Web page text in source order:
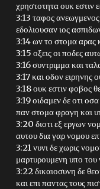
χρηστοτητα ουκ εστιν
3:13 ταφος
εδολιουσαν ιος
3:14 ων το στομα αρας
3:15 οξεις οι ποδες
3:16 συντριμμα και
3:17 και οδον ειρηνης
3:18 ουκ εστιν φοβος
3:19 οιδαμεν δε οτι
παν στομα φραγη και
3:20 διοτι εξ εργων
αυτου δια γαρ νομου
3:21 νυνι δε χωρις
μαρτυρουμενη υπο
3:22 δικαιοσυνη δε
και επι παντας τους